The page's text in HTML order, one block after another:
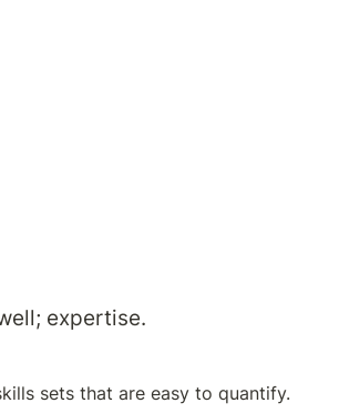
expertise.
sets that are easy to quantify.